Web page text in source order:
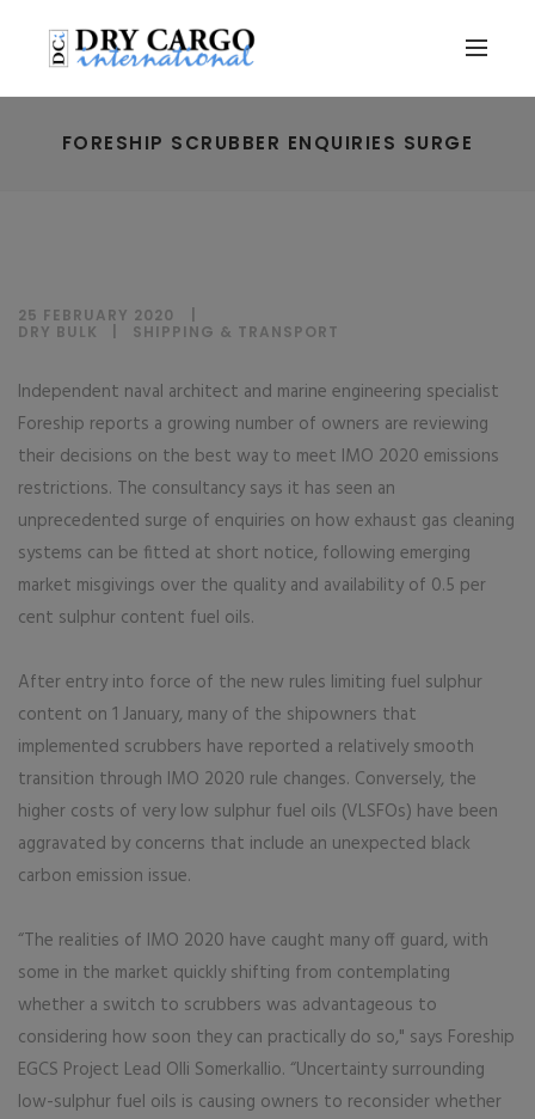
FORESHIP SCRUBBER ENQUIRIES SURGE
25 FEBRUARY 2020
DRY BULK
SHIPPING & TRANSPORT
Independent naval architect and marine engineering specialist
Foreship reports a growing number of owners are reviewing
their decisions on the best way to meet IMO 2020 emissions
restrictions. The consultancy says it has seen an
unprecedented surge of enquiries on how exhaust gas cleaning
systems can be fitted at short notice, following emerging
market misgivings over the quality and availability of 0.5 per
cent sulphur content fuel oils.
After entry into force of the new rules limiting fuel sulphur
content on 1 January, many of the shipowners that
implemented scrubbers have reported a relatively smooth
transition through IMO 2020 rule changes. Conversely, the
higher costs of very low sulphur fuel oils (VLSFOs) have been
aggravated by concerns that include an unexpected black
carbon emission issue.
“The realities of IMO 2020 have caught many off guard, with
some in the market quickly shifting from contemplating
whether a switch to scrubbers was advantageous to
considering how soon they can practically do so," says Foreship
EGCS Project Lead Olli Somerkallio. “Uncertainty surrounding
low-sulphur fuel oils is causing owners to reconsider whether